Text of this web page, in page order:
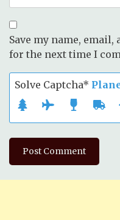
Save my name,
for the next time I
Solve Captcha*